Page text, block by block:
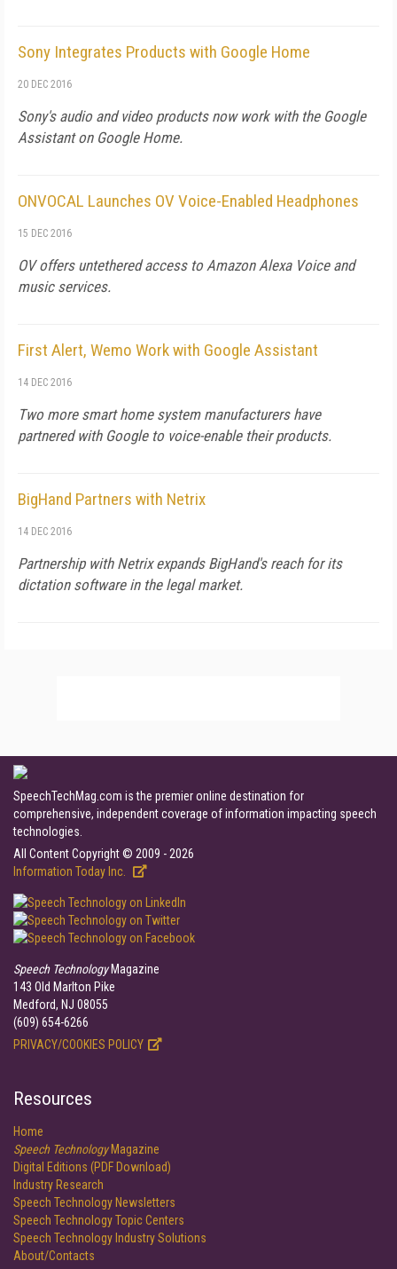
Sony Integrates Products with Google Home
20 DEC 2016
Sony's audio and video products now work with the Google
Assistant on Google Home.
ONVOCAL Launches OV Voice-Enabled Headphones
15 DEC 2016
OV offers untethered access to Amazon Alexa Voice and
music services.
First Alert, Wemo Work with Google Assistant
14 DEC 2016
Two more smart home system manufacturers have
partnered with Google to voice-enable their products.
BigHand Partners with Netrix
14 DEC 2016
Partnership with Netrix expands BigHand's reach for its
dictation software in the legal market.
SpeechTechMag.com is the premier online destination for
comprehensive, independent coverage of information impacting speech
technologies.
All Content Copyright © 2009 - 2026
Information Today Inc.
Speech TechnologyMagazine
143 Old Marlton Pike
Medford, NJ 08055
(609) 654-6266
PRIVACY/COOKIES POLICY
Resources
Home
Speech TechnologyMagazine
Digital Editions (PDF Download)
Industry Research
Speech Technology Newsletters
Speech Technology Topic Centers
Speech Technology Industry Solutions
About/Contacts